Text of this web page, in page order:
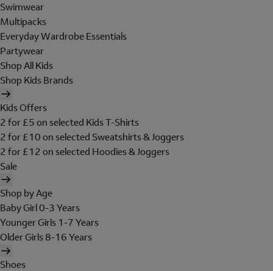
Swimwear
Multipacks
Everyday Wardrobe Essentials
Partywear
Shop All Kids
Shop Kids Brands
Kids Offers
2 for £5 on selected Kids T-Shirts
2 for £10 on selected Sweatshirts & Joggers
2 for £12 on selected Hoodies & Joggers
Sale
Shop by Age
Baby Girl 0-3 Years
Younger Girls 1-7 Years
Older Girls 8-16 Years
Shoes